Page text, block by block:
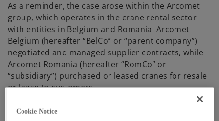
As a reminder, the case arose within the Arcomet
group, which operates in the crane rental sector
with entities in Belgium and Romania. Arcomet
Belgium (hereafter “BelCo” or “parent company”)
negotiated and managed supplier contracts, while
Arcomet Romania (hereafter “RomCo” or
“subsidiary”) purchased or leased cranes for resale
or lease to customers.
A transfer pricing study conducted in 2010 set an
Cookie Notice